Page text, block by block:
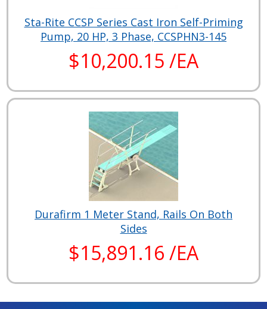
Sta-Rite CCSP Series Cast Iron Self-Priming
Pump, 20 HP, 3 Phase, CCSPHN3-145
$10,200.15 /EA
Durafirm 1 Meter Stand, Rails On Both
Sides
$15,891.16 /EA